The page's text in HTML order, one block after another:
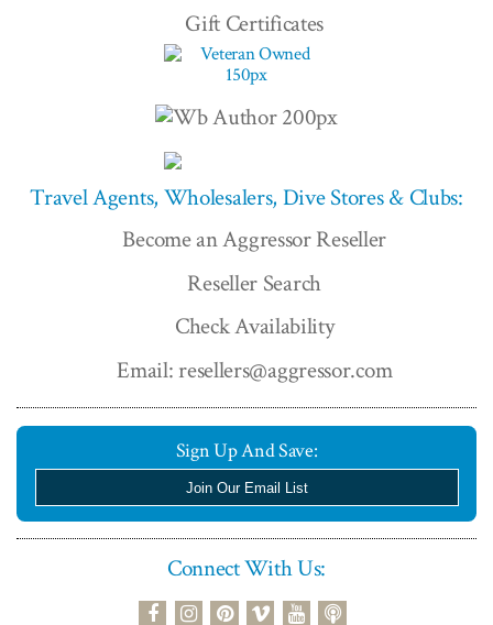
Gift Certificates
Travel Agents, Wholesalers, Dive Stores & Clubs:
Become an Aggressor Reseller
Reseller Search
Check Availability
Email: resellers@aggressor.com
Sign Up And Save:
Join Our Email List
Connect With Us:
podcast